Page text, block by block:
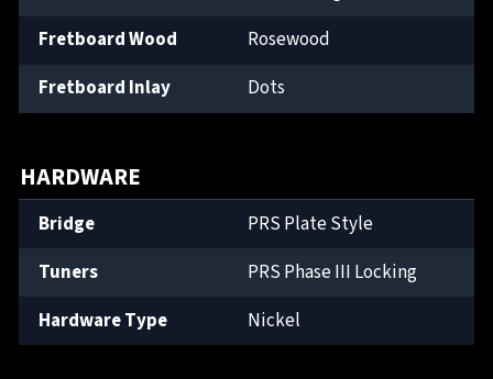
Fretboard Wood
Rosewood
Fretboard Inlay
Dots
HARDWARE
Bridge
PRS Plate Style
Tuners
PRS Phase III Locking
Hardware Type
Nickel